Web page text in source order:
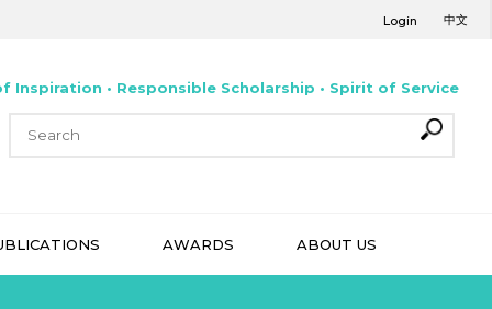
Login 中文
Inspiration • Responsible Scholarship • Spirit of Service
AWARDS ABOUT US